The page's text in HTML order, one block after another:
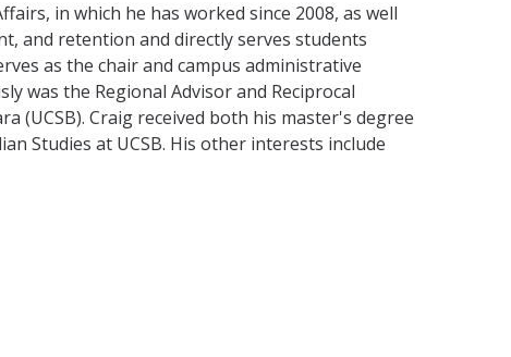
in which he has worked since 2008, as well
and retention and directly serves students
as the chair and campus administrative
was the Regional Advisor and Reciprocal
(UCSB). Craig received both his master's degree
Studies at UCSB. His other interests include